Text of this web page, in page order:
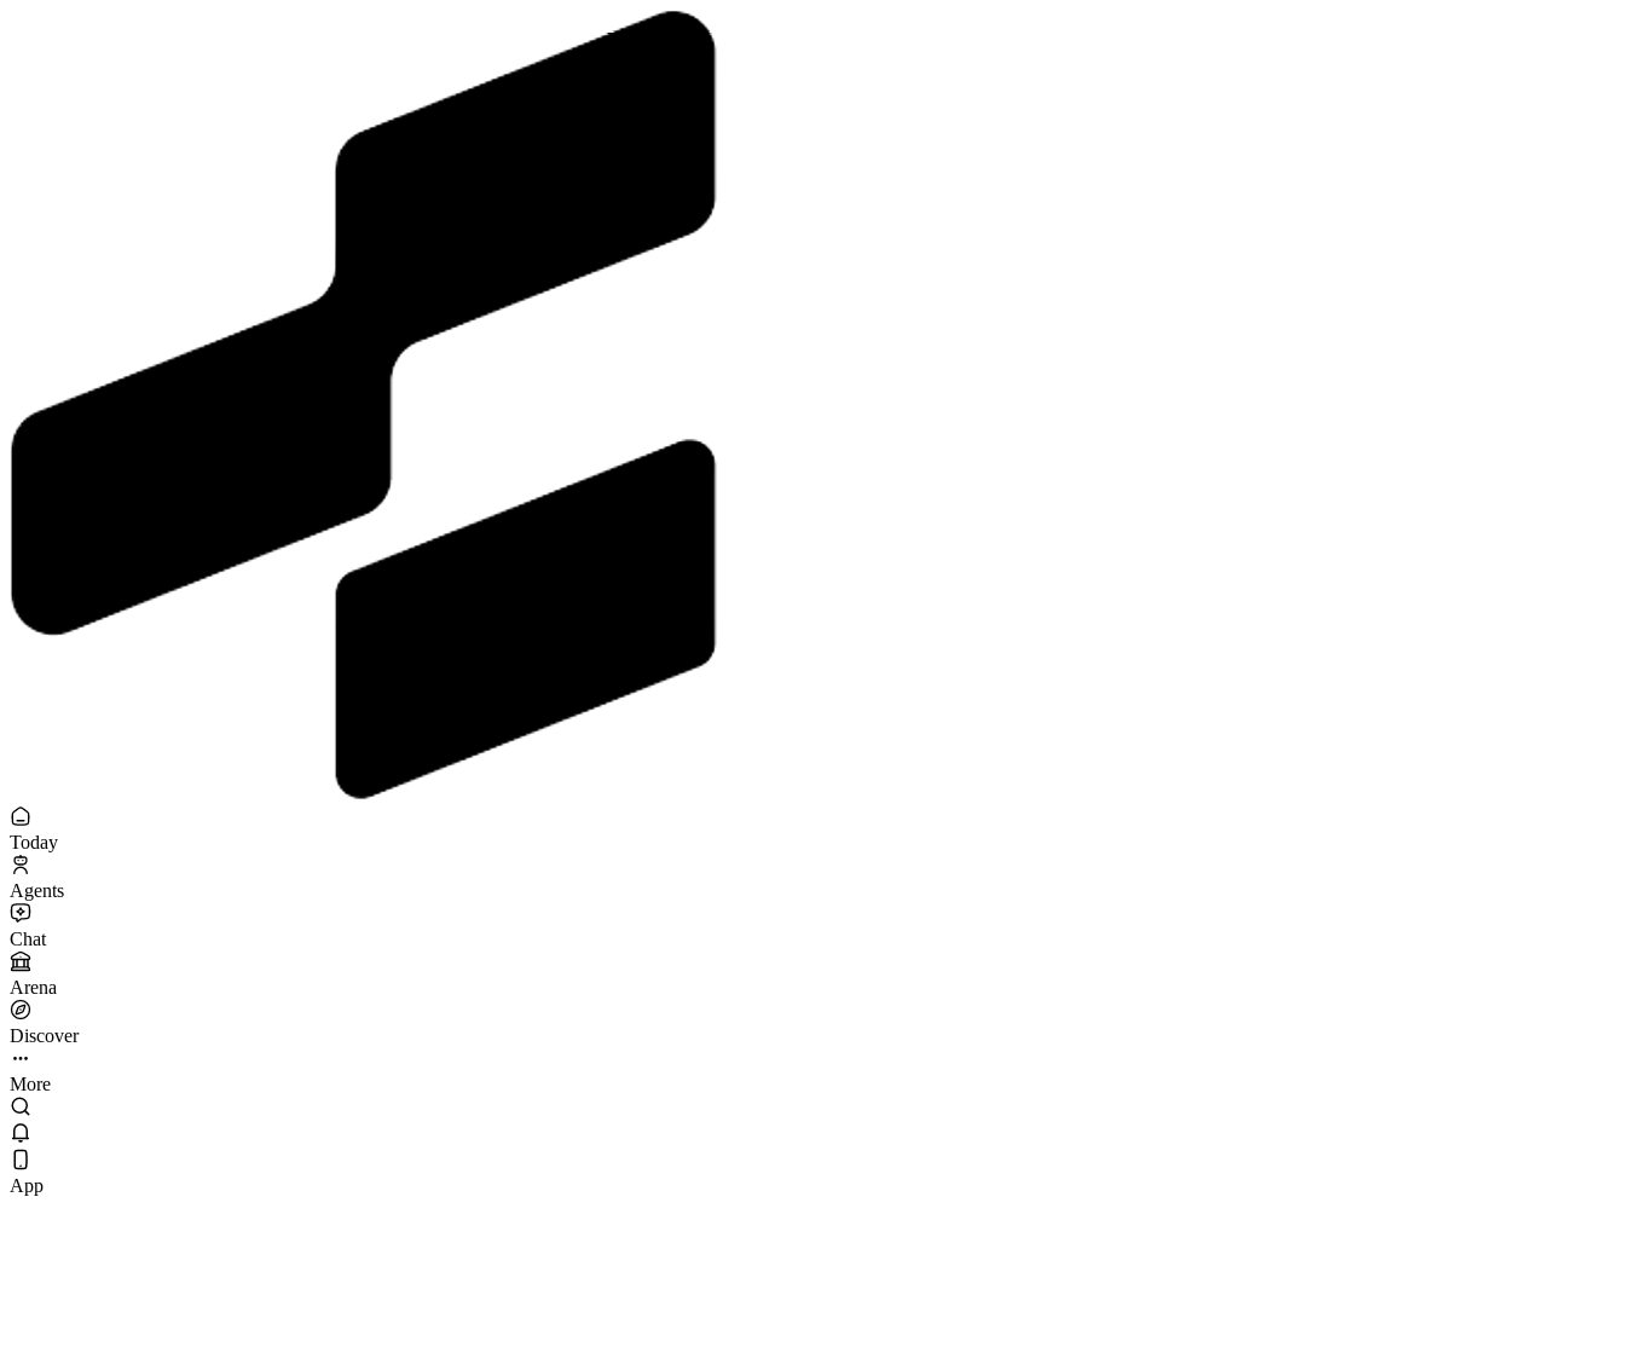
Today
Agents
Chat
Arena
Discover
More
App